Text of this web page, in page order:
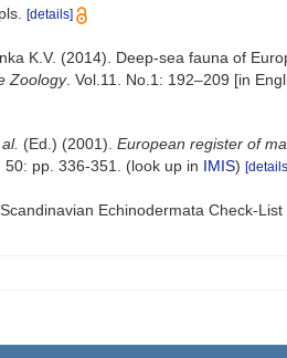
[details]
K.V. (2014). Deep-sea fauna of
Zoology. Vol.11. No.1: 192–209 [in
(Ed.) (2001). European register of
. 50: pp. 336-351. (look up in IMIS)
Echinodermata Check-List